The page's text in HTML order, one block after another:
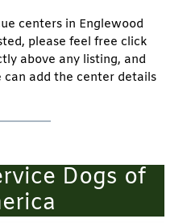
centers in Englewood
please feel free click
above any listing, and
add the center details
Dogs of